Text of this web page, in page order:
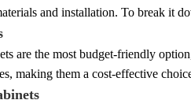
and installation. To break it
are the most budget-friendly
making them a cost-effective